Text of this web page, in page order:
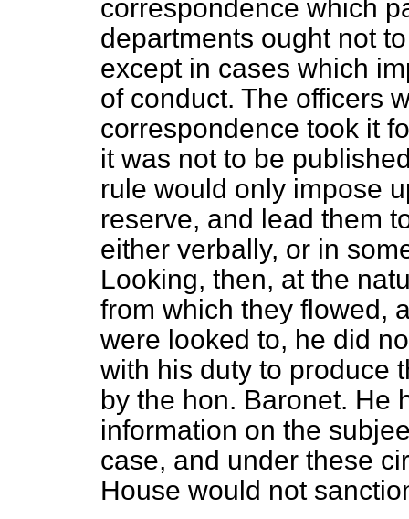
correspondence which
departments ought not
except in cases which
of conduct. The officers
correspondence took it
it was not to be
rule would only impose
reserve, and lead them
either verbally, or in
Looking, then, at the
from which they flowed,
were looked to, he did
with his duty to produce
by the hon. Baronet. He
information on the
case, and under these
House would not